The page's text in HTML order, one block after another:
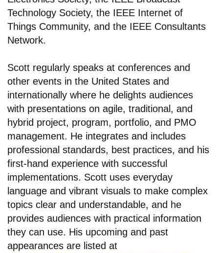
Technology Society, the IEEE Internet of
Things Community, and the IEEE Consultants
Network.
Scott regularly speaks at conferences and
other events in the United States and
internationally where he delights audiences
with presentations on agile, traditional, and
hybrid project, program, portfolio, and PMO
management. He integrates and includes
professional standards, best practices, and his
first-hand experience with successful
implementations. Scott uses everyday
language and vibrant visuals to make complex
topics clear and understandable, and he
provides audiences with practical information
they can use. His upcoming and past
appearances are listed at